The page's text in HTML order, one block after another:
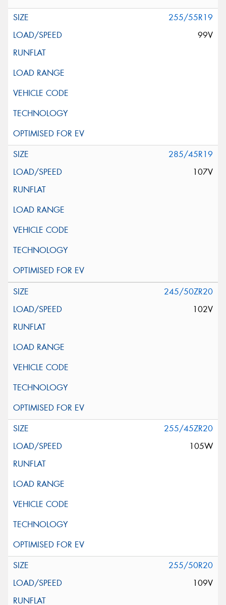
255/55R19
99V
285/45R19
107V
245/50ZR20
102V
255/45ZR20
105W
255/50R20
109V